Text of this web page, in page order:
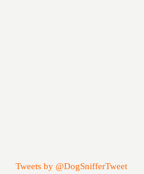
Tweets by @DogSnifferTweet